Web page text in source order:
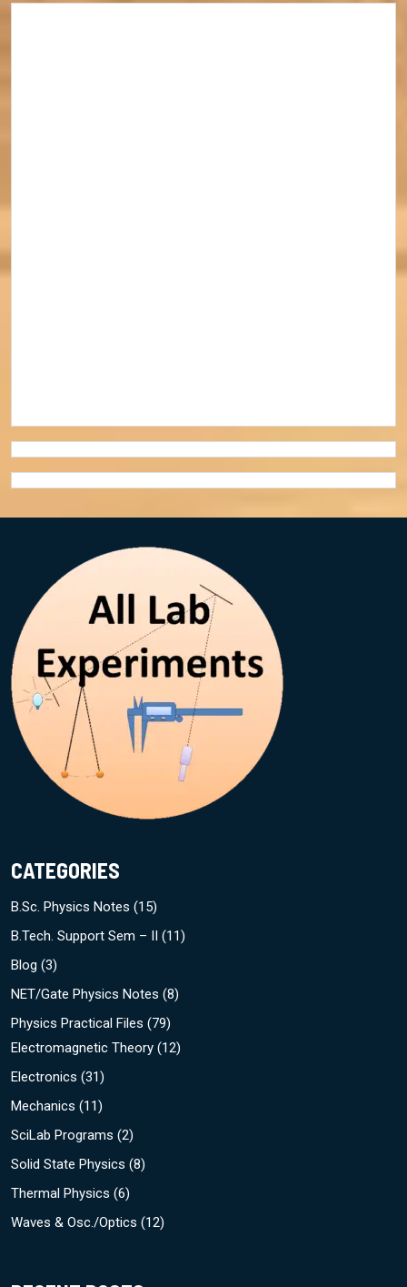
CATEGORIES
B.Sc. Physics Notes (15)
B.Tech. Support Sem – II
(11)
Blog (3)
NET/Gate Physics Notes (8)
Physics Practical Files (79)
Electromagnetic Theory (12)
Electronics (31)
Mechanics (11)
SciLab Programs (2)
Solid State Physics (8)
Thermal Physics (6)
Waves & Osc./Optics (12)